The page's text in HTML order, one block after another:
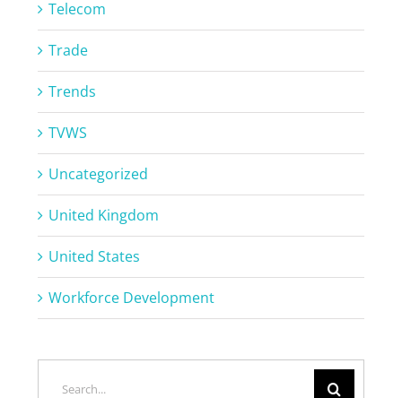
Telecom
Trade
Trends
TVWS
Uncategorized
United Kingdom
United States
Workforce Development